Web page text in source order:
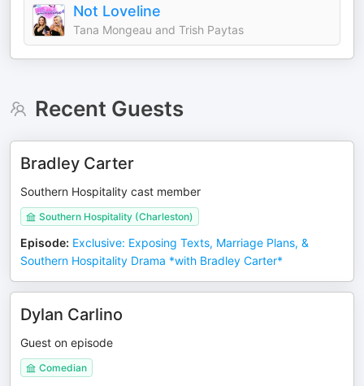
Not Loveline
Tana Mongeau and Trish Paytas
Recent Guests
Bradley Carter
Southern Hospitality cast member
Southern Hospitality (Charleston)
Episode: Exclusive: Exposing Texts, Marriage Plans, &
Southern Hospitality Drama *with Bradley Carter*
Dylan Carlino
Guest on episode
Comedian